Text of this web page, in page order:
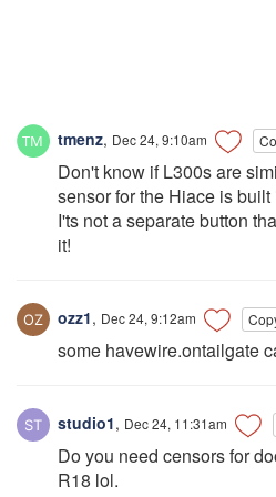
tmenz, Dec 24, 9:10am
Don't know if L300s are
sensor for the Hiace is
I'ts not a separate button
it!
ozz1, Dec 24, 9:12am
some havewire.ontailgate
studio1, Dec 24, 11:31am
Do you need censors for
R18 lol.